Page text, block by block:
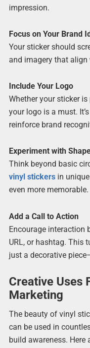
impression.
Focus on Your Brand
Your sticker should
and imagery that align
Include Your Logo
Whether your sticker
your logo is a must.
reinforce brand
Experiment with
Think beyond basic
vinyl stickers in
even more memorable.
Add a Call to Action
Encourage interaction
URL, or hashtag. This
just a decorative
Creative Uses
Marketing
The beauty of vinyl
can be used in
build awareness. Here